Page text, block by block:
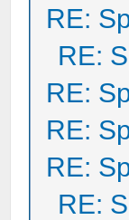
RE:
RE:
RE:
RE:
RE:
RE: